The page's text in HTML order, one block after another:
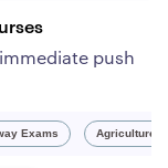
push
Exams Agriculture